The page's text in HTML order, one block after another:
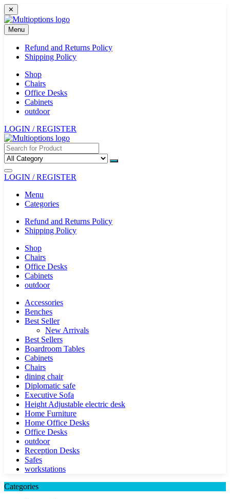
Skip
to
content
✕
Menu
Refund and Returns Policy
Shipping Policy
Shop
Chairs
Office Desks
Cabinets
outdoor
LOGIN / REGISTER
LOGIN / REGISTER
Menu
Categories
Refund and Returns Policy
Shipping Policy
Shop
Chairs
Office Desks
Cabinets
outdoor
Accessories
Benches
Best Seller
New Arrivals
Best Sellers
Boardroom Tables
Cabinets
Chairs
dining chair
Diplomatic safe
Executive Sofa
Height Adjustable electric desk
Home Furniture
Home Office Desks
Office Desks
outdoor
Reception Desks
Safes
workstations
Categories